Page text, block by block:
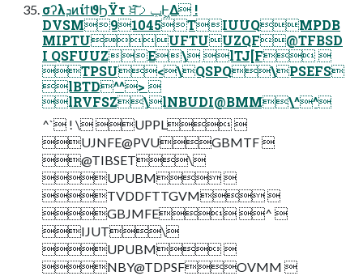
σʔλܕͷίϯϑϦΫτ ਖ਼͘͠ݕࡧͰ͖Δ !
DVSM91045TIUUQMPDB
MIPTUUFTUUZQF@TFBSD
I QSFUUZE\ lTJ[F 
TPSU<\QSPQ\PSEFS
lBTD^^> 
lRVFSZ\lNBUDI@BMM\^^
^` ! \ UPPL 
UJNFE@PVUGBMTF 
@TIBSET\
UPUBM 
TVDDFTTGVM 
GBJMFE ^ 
IJUT\
UPUBM 
NBY@TDPSFOVMM 